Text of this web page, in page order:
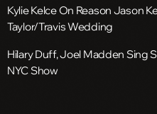
Kylie Kelce On Reason Jason
Taylor/Travis Wedding
Hilary Duff, Joel Madden Sing
NYC Show